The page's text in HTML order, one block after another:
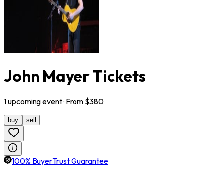
John Mayer Tickets
1upcomingevent· From $380
buy sell
100% BuyerTrust Guarantee